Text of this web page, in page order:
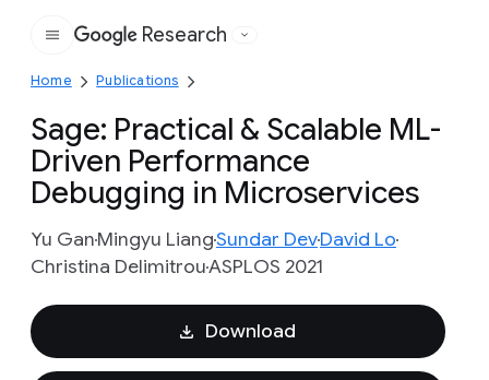
Google
Research
Home Publications
Sage: Practical & Scalable ML-
Driven Performance
Debugging in Microservices
Yu GanMingyu LiangSundar DevDavid Lo
Christina DelimitrouASPLOS 2021
Download